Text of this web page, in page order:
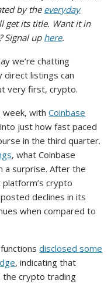
by the everyday
get its title. Want it in
Signal uphere.
we’re chatting
direct listings can
very first, crypto.
week, withCoinbase
just how fast paced
in the third quarter.
, what Coinbase
a surprise. After the
crypto
declines in its
when compared to
functionsdisclosed some
, indicating that
the crypto trading